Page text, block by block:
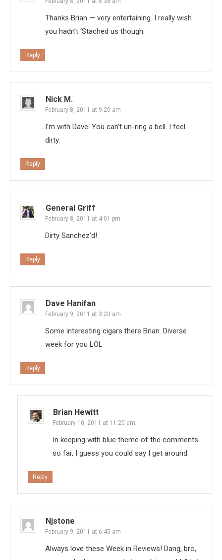
Thanks Brian — very entertaining. I really wish
you hadn’t ‘Stached us though.
Reply
Nick M.
February 8, 2011 at 9:20 am
I’m with Dave. You can’t un-ring a bell. I feel
dirty.
Reply
General Griff
February 8, 2011 at 4:01 pm
Dirty Sanchez’d!
Reply
Dave Hanifan
February 9, 2011 at 3:20 am
Some interesting cigars there Brian. Diverse
week for you LOL
Reply
Brian Hewitt
February 10, 2011 at 11:20 am
In keeping with blue theme of the comments
so far, I guess you could say I get around.
Reply
Njstone
February 9, 2011 at 6:45 am
Always love these Week in Reviews! Dang, bro,